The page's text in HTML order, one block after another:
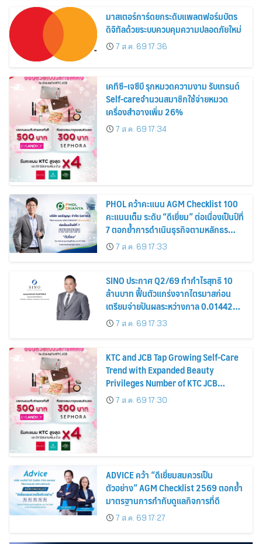
มาสเตอร์การ์ดยกระดับแพลตฟอร์มบัตร
ดิจิทัลด้วยระบบควบคุมความปลอดภัยใหม่
7 ส.ค. 69 17:36
เคทีซี–เจซีบี รุกหมวดความงาม รับเทรนด์
Self-careจำนวนสมาชิกใช้จ่ายหมวด
เครื่องสำอางเพิ่ม 26%
7 ส.ค. 69 17:34
PHOL คว้าคะแนน AGM Checklist 100
คะแนนเต็ม ระดับ “ดีเยี่ยม” ต่อเนื่องเป็นปีที่
7 ตอกย้ำการดำเนินธุรกิจตามหลักธร
รมาภิบาล โปร่งใส สร้างความเชื่อมั่นผู้ถือ
หุ้น
7 ส.ค. 69 17:33
SINO ประกาศ Q2/69 ทำกำไรสุทธิ 10
ล้านบาท ฟื้นตัวแกร่งจากไตรมาสก่อน
เตรียมจ่ายปันผลระหว่างกาล 0.014423
บาทต่อหุ้น ครึ่งปีหลังมุ่งเติบโตต่อเนื่อง
7 ส.ค. 69 17:33
KTC and JCB Tap Growing Self-Care
Trend with Expanded Beauty
Privileges Number of KTC JCB
Cardmembers Spending on
Cosmetics Rises 26%
7 ส.ค. 69 17:30
ADVICE คว้า “ดีเยี่ยมสมควรเป็น
ตัวอย่าง” AGM Checklist 2569 ตอกย้ำ
มาตรฐานการกำกับดูแลกิจการที่ดี
7 ส.ค. 69 17:27